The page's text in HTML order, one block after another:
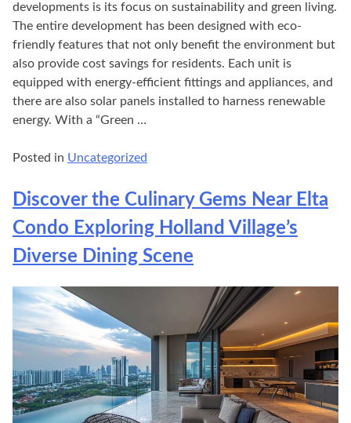
developments is its focus on sustainability and green living.
The entire development has been designed with eco-
friendly features that not only benefit the environment but
also provide cost savings for residents. Each unit is
equipped with energy-efficient fittings and appliances, and
there are also solar panels installed to harness renewable
energy. With a “Green …
Posted in Uncategorized
Discover the Culinary Gems Near Elta
Condo Exploring Holland Village’s
Diverse Dining Scene